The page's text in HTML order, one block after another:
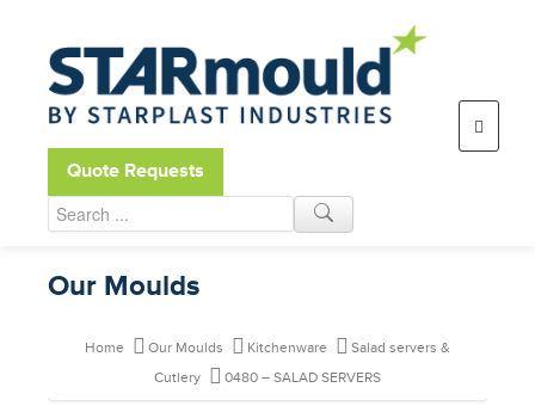
Open toolbar
Quote Requests
Our Moulds
Home Our Moulds Kitchenware
Salad servers &
Cutlery
0480 – SALAD SERVERS